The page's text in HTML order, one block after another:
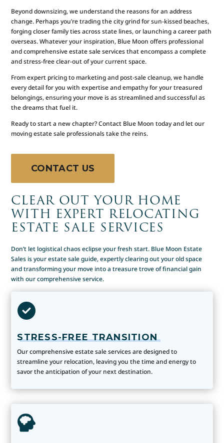
Beyond downsizing, we understand the reasons for an address
change. Perhaps you’re trading the city grind for sun-kissed beaches,
forging closer family ties across state lines, or launching a career path
overseas. Whatever your inspiration, Blue Moon offers professional
and comprehensive estate sale services that encompass a complete
and stress-free clear-out of your current space.
From expert pricing to marketing and post-sale cleanup, we handle
every detail for you with expertise and empathy for your treasured
belongings, ensuring your move is as streamlined and successful as
the dreams that fuel it.
Ready to start a new chapter? Contact Blue Moon today and let our
moving estate sale professionals take the reins.
CONTACT US
CLEAR OUT YOUR HOME
WITH EXPERT RELOCATING
ESTATE SALE SERVICES
Don’t let logistical chaos eclipse your fresh start. Blue Moon Estate
Sales is your estate sale guide, expertly clearing out your old space
and transforming your move into a treasure trove of financial gain
with our comprehensive service.
STRESS-FREE TRANSITION
Our comprehensive estate sale services are designed to
streamline your relocation, leaving you the time and energy to
savor the anticipation of your next destination.